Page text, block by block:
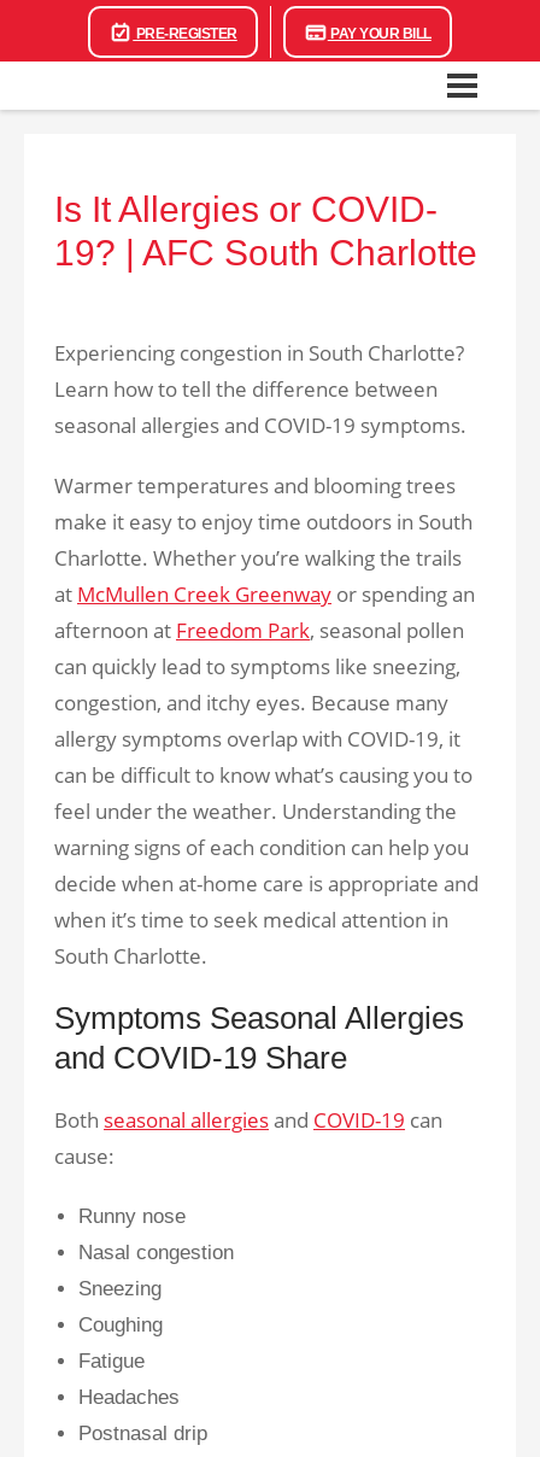
PRE-REGISTER PAY YOUR BILL
Is It Allergies or COVID-
19? | AFC South Charlotte
Experiencing congestion in South Charlotte?
Learn how to tell the difference between
seasonal allergies and COVID-19 symptoms.
Warmer temperatures and blooming trees
make it easy to enjoy time outdoors in South
Charlotte. Whether you’re walking the trails
at McMullen Creek Greenway or spending an
afternoon at Freedom Park, seasonal pollen
can quickly lead to symptoms like sneezing,
congestion, and itchy eyes. Because many
allergy symptoms overlap with COVID-19, it
can be difficult to know what’s causing you to
feel under the weather. Understanding the
warning signs of each condition can help you
decide when at-home care is appropriate and
when it’s time to seek medical attention in
South Charlotte.
Symptoms Seasonal Allergies
and COVID-19 Share
Both seasonal allergiesand COVID-19 can
cause:
Runny nose
Nasal congestion
Sneezing
Coughing
Fatigue
Headaches
Postnasal drip